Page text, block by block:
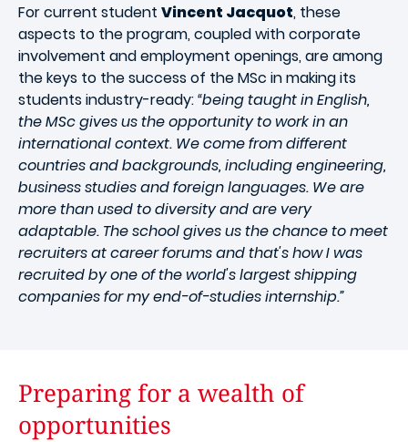
For current student Vincent Jacquot, these
aspects to the program, coupled with corporate
involvement and employment openings, are among
the keys to the success of the MSc in making its
students industry-ready:“being taught in English,
the MSc gives us the opportunity to work in an
international context. We come from different
countries and backgrounds, including engineering,
business studies and foreign languages. We are
more than used to diversity and are very
adaptable. The school gives us the chance to meet
recruiters at career forums and that's how I was
recruited by one of the world's largest shipping
companies for my end-of-studies internship.”
Preparing for a wealth of
opportunities